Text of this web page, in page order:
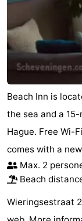
Beach Inn is
the sea and a
Hague. Free Wi-
comes with a
Max. 2
Beach
Wieringsestraat